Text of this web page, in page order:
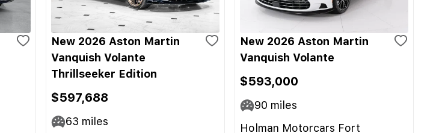
New 2026 Aston Martin
Vanquish Volante
Thrillseeker Edition
$597,688
63 miles
New 2026 Aston Martin
Vanquish Volante
$593,000
90 miles
Holman Motorcars Fort